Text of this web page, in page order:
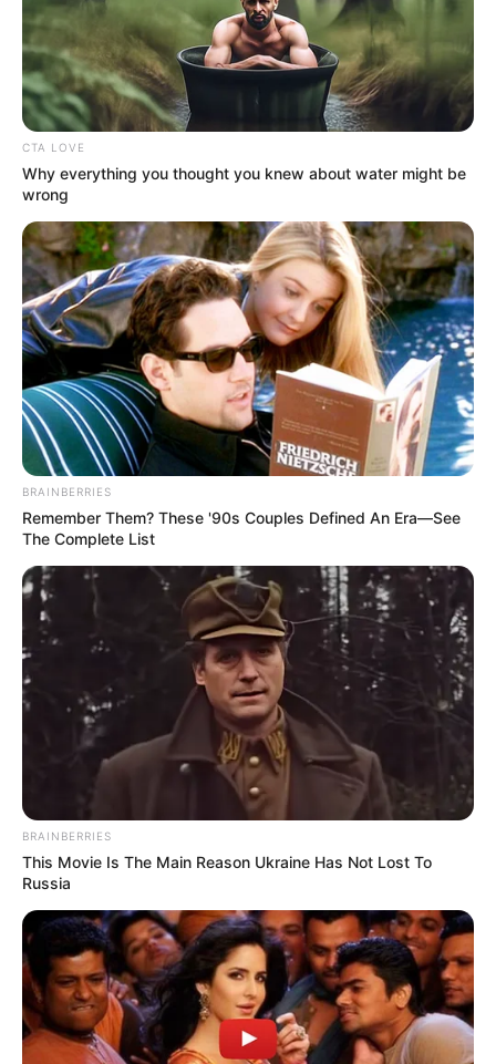
CTA LOVE
Why everything you thought you knew about water might be
wrong
BRAINBERRIES
Remember Them? These '90s Couples Defined An Era—See
The Complete List
BRAINBERRIES
This Movie Is The Main Reason Ukraine Has Not Lost To
Russia